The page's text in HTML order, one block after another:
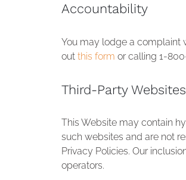
Accountability
You may lodge a complaint
out this form or calling 1-
Third-Party Websites
This Website may contain
such websites and are not
Privacy Policies. Our
operators.